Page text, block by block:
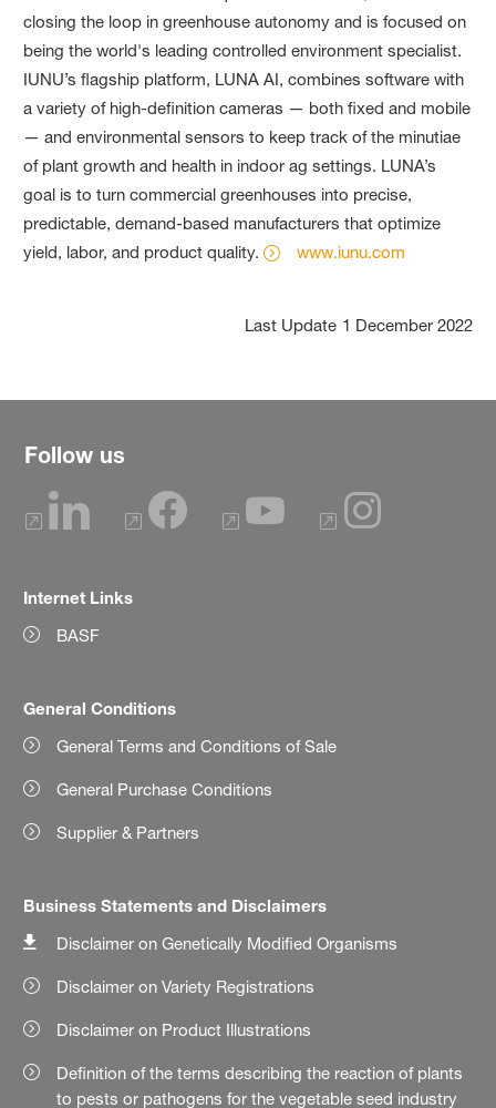
closing the loop in greenhouse autonomy and is focused on
being the world's leading controlled environment specialist.
IUNU’s flagship platform, LUNA AI, combines software with
a variety of high-definition cameras — both fixed and mobile
— and environmental sensors to keep track of the minutiae
of plant growth and health in indoor ag settings. LUNA’s
goal is to turn commercial greenhouses into precise,
predictable, demand-based manufacturers that optimize
yield, labor, and product quality.
www.iunu.com
Last Update 1 December 2022
Follow us
Internet Links
BASF
General Conditions
General Terms and Conditions of Sale
General Purchase Conditions
Supplier & Partners
Business Statements and Disclaimers
Disclaimer on Genetically Modified Organisms
Disclaimer on Variety Registrations
Disclaimer on Product Illustrations
Definition of the terms describing the reaction of plants
to pests or pathogens for the vegetable seed industry